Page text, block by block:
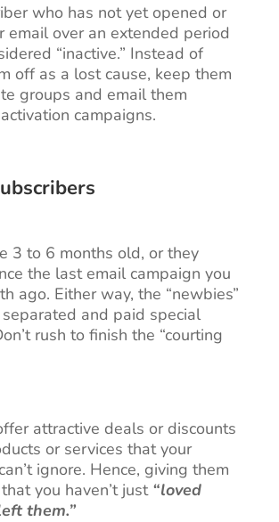
who has not yet opened or
email over an extended period
“inactive.” Instead of
off as a lost cause, keep them
groups and email them
campaigns.
3 to 6 months old, or they
the last email campaign you
ago. Either way, the “newbies”
and paid special
rush to finish the “courting
attractive deals or discounts
or services that your
ignore. Hence, giving them
you haven’t just “loved
them.”